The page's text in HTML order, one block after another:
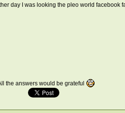
day I was looking the pleo world facebook
the answers would be grateful